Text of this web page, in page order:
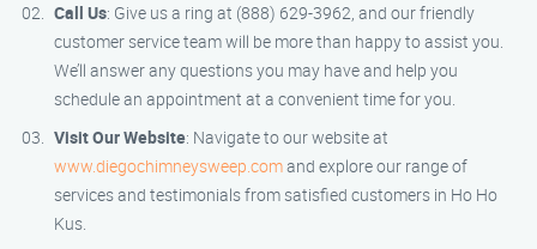
Call Us: Give us a ring at (888) 629-3962, and our friendly
customer service team will be more than happy to assist you.
We’ll answer any questions you may have and help you
schedule an appointment at a convenient time for you.
Visit Our Website: Navigate to our website at
www.diegochimneysweep.comand explore our range of
services and testimonials from satisfied customers in Ho Ho
Kus.